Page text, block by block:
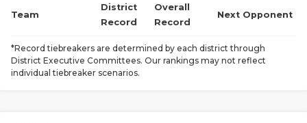
TEXAN
Team
District
Record
Overall
Record
Next Opponent
*Record tiebreakers are determined by each district through
District Executive Committees. Our rankings may not reflect
individual tiebreaker scenarios.